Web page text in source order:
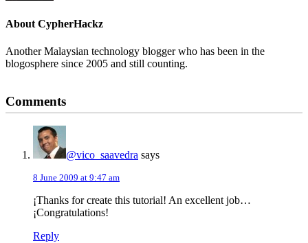
AboutCypherHackz
Another Malaysian technology blogger who has been in the
blogosphere since 2005 and still counting.
Interactions
Comments
@vico_saavedra says
8 June 2009 at 9:47 am
¡Thanks for create this tutorial! An excellent job…
¡Congratulations!
Reply